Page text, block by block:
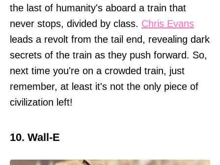
the last of humanity's aboard a train that
never stops, divided by class. Chris Evans
leads a revolt from the tail end, revealing dark
secrets of the train as they push forward. So,
next time you're on a crowded train, just
remember, at least it's not the only piece of
civilization left!
10. Wall-E